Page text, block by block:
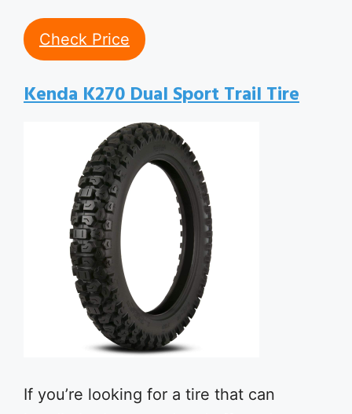
Check Price
Kenda K270 Dual Sport Trail Tire
If you’re looking for a tire that can